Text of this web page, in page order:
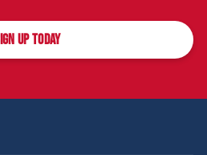
UP TODAY